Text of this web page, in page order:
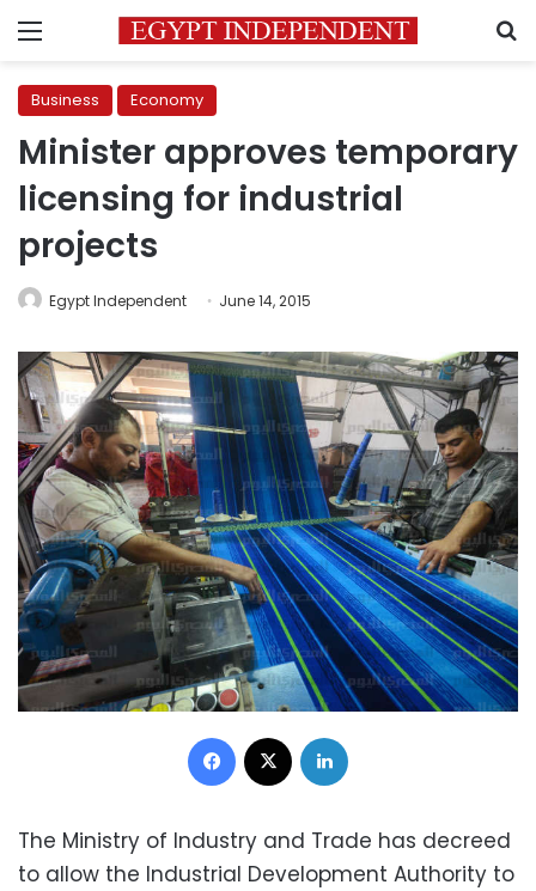
Menu
Business Economy
Minister approves temporary
licensing for industrial
projects
Egypt Independent June 14, 2015
Facebook
The Ministry of Industry and Trade has decreed
to allow the Industrial Development Authority to